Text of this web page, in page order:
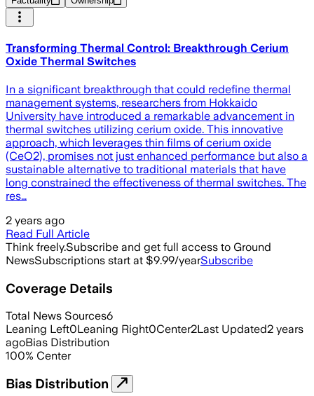
Transforming Thermal Control: Breakthrough Cerium
Oxide Thermal Switches
In a significant breakthrough that could redefine thermal
management systems, researchers from Hokkaido
University have introduced a remarkable advancement in
thermal switches utilizing cerium oxide. This innovative
approach, which leverages thin films of cerium oxide
(CeO2), promises not just enhanced performance but also a
sustainable alternative to traditional materials that have
long constrained the effectiveness of thermal switches. The
res…
2 years ago
Read Full Article
Think freely.Subscribe and get full access to Ground
NewsSubscriptions start at $9.99/yearSubscribe
Coverage Details
Total News Sources6
Leaning Left0Leaning Right0Center2Last Updated2 years
agoBias Distribution
100% Center
Bias Distribution